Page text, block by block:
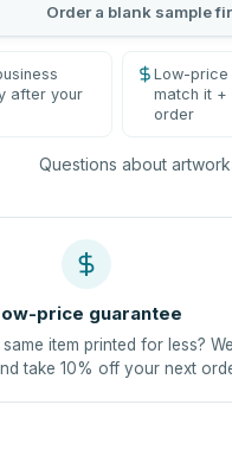
Order a blank sample
after your
Low-
match it +
order
Questions about
price guarantee
same item printed for less? We
take 10% off your next